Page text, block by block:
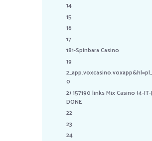
14
15
16
17
181-Spinbara Casino
19
0
2) 157190 links Mix Casino (4-IT-
DONE
22
23
24